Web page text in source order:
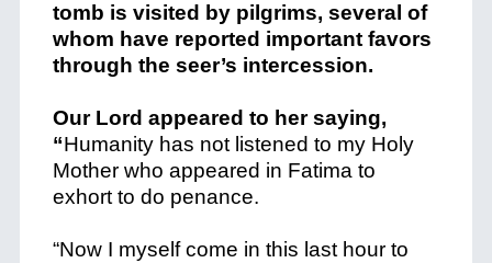
tomb is visited by pilgrims, several of
whom have reported important favors
through the seer’s intercession.
Our Lord appeared to her saying,
“Humanity has not listened to my Holy
Mother who appeared in Fatima to
exhort to do penance.
“Now I myself come in this last hour to